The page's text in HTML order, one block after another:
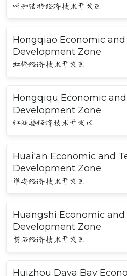
呼和浩特经济技术开发区
Hongqiao Economic
Development Zone
虹桥经济技术开发区
Hongqiqu Economic
Development Zone
红旗渠经济技术开发区
Huai'an Economic and
Development Zone
淮安经济技术开发区
Huangshi Economic
Development Zone
黄石经济技术开发区
Huizhou Daya Bay